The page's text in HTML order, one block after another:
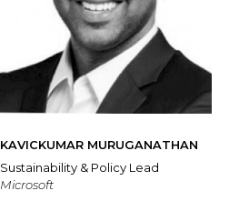
KAVICKUMAR MURUGANATHAN
Sustainability & Policy Lead
Microsoft